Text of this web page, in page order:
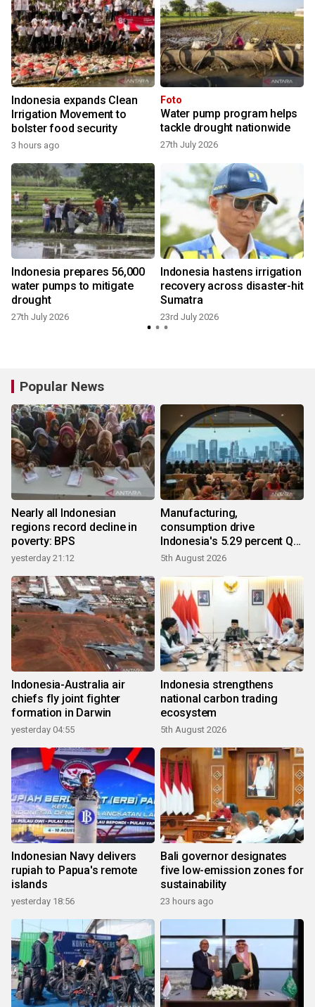
Indonesia expands Clean
Irrigation Movement to
bolster food security
3 hours ago
Foto
Water pump program helps
tackle drought nationwide
27th July 2026
Indonesia prepares 56,000
water pumps to mitigate
drought
27th July 2026
Indonesia hastens irrigation
recovery across disaster-hit
Sumatra
23rd July 2026
Popular News
Nearly all Indonesian
regions record decline in
poverty: BPS
yesterday 21:12
Manufacturing,
consumption drive
Indonesia's 5.29 percent Q2
growth
5th August 2026
Indonesia-Australia air
chiefs fly joint fighter
formation in Darwin
yesterday 04:55
Indonesia strengthens
national carbon trading
ecosystem
5th August 2026
Indonesian Navy delivers
rupiah to Papua's remote
islands
yesterday 18:56
Bali governor designates
five low-emission zones for
sustainability
23 hours ago